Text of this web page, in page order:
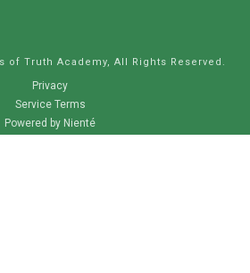
of Truth Academy, All Rights Reserved.
Privacy
Service Terms
Powered by Nienté